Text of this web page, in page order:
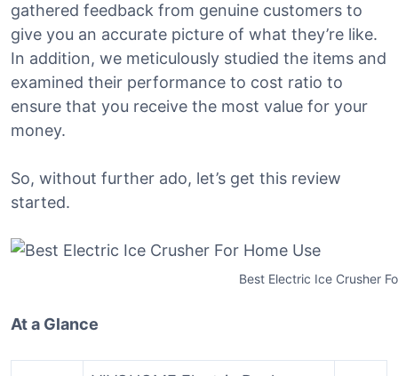
gathered feedback from genuine customers to
give you an accurate picture of what they’re like.
In addition, we meticulously studied the items and
examined their performance to cost ratio to
ensure that you receive the most value for your
money.
So, without further ado, let’s get this review
started.
Best Electric Ice Crusher
At a Glance